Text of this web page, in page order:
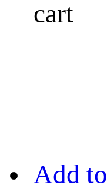
cart
Add to